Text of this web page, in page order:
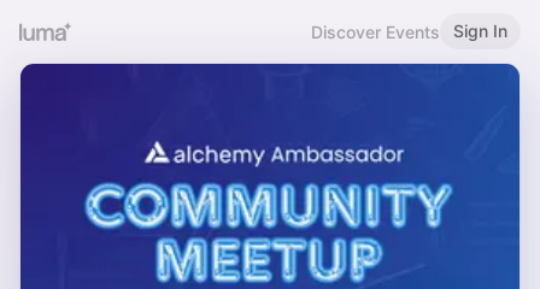
Discover Events Sign In